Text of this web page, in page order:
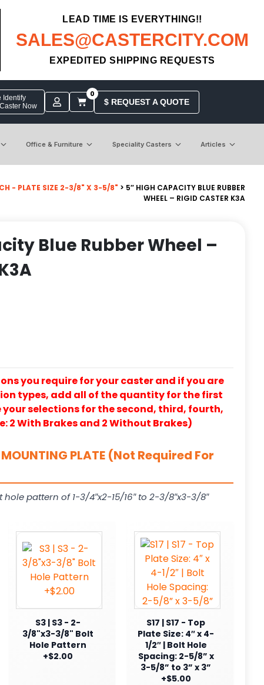
LEAD TIME IS EVERYTHING!!
SALES@CASTERCITY.COM
EXPEDITED SHIPPING REQUESTS
Identify
Now
0
$ REQUEST A QUOTE
Office & Furniture Speciality Casters Articles
- PLATE SIZE 2-3/8" X 3-5/8" > 5″ HIGH CAPACITY BLUE RUBBER
WHEEL – RIGID CASTER K3A
Blue Rubber Wheel –
you require for your caster and if you are
types, add all of the quantity for the first
selections for the second, third, fourth,
2 With Brakes and 2 Without Brakes)
MOUNTING PLATE (Not Required For
pattern of 1-3/4″x2-15/16″ to 2-3/8″x3-3/8″
S3 | S3 - 2-
3/8"x3-3/8" Bolt
Hole Pattern
+$2.00
S17 | S17 - Top
Plate Size: 4″ x 4-
1/2″ | Bolt Hole
Spacing: 2-5/8” x
3-5/8” to 3” x 3”
+$5.00